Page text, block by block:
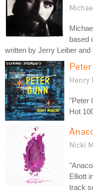
based
written by Jerry Leiber and
Henry
"Peter
Hot
Nicki
Elliott
track